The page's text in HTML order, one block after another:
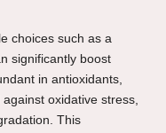
choices such as a
significantly boost
in antioxidants,
oxidative stress,
This